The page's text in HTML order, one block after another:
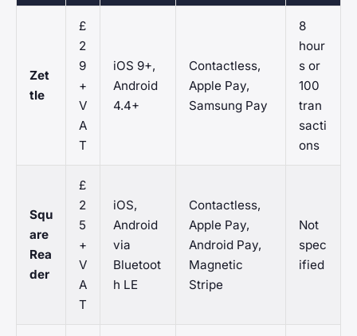
Zet
tle
£
2
9
+
V
A
T
iOS 9+,
Android
4.4+
Contactless,
Apple Pay,
Samsung Pay
8
hour
s or
100
tran
sacti
ons
Squ
are
Rea
der
£
2
5
+
V
A
T
iOS,
Android
via
Bluetoot
h LE
Contactless,
Apple Pay,
Android Pay,
Magnetic
Stripe
Not
spec
ified